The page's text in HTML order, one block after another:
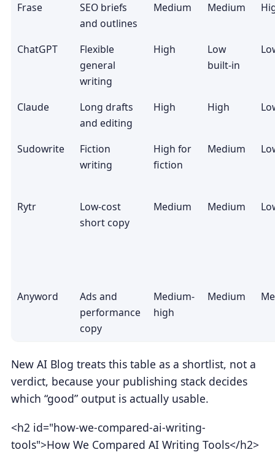
Frase
SEO briefs
and outlines
Medium Medium
ChatGPT
Flexible
general
writing
High
Low
built-in
Claude
Long drafts
and editing
High High
Sudowrite
Fiction
writing
High for
fiction
Medium
Rytr
Low-cost
short copy
Medium Medium
Anyword
Ads and
performance
copy
Medium-
high
Medium
New AI Blog treats this table as a shortlist, not a
verdict, because your publishing stack decides
which “good” output is actually usable.
<h2 id="how-we-compared-ai-writing-
tools">How We Compared AI Writing Tools</h2>